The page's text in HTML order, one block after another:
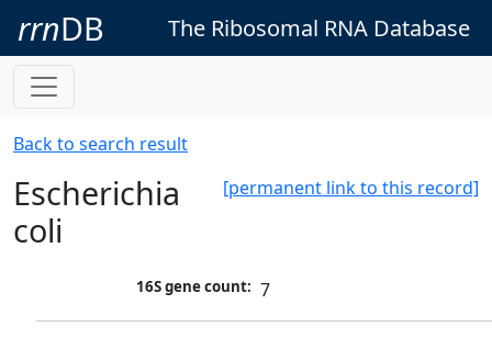
rrnDB The Ribosomal RNA Database
Back to search result
[permanent link to this record]
Escherichia
coli
16S gene count: 7